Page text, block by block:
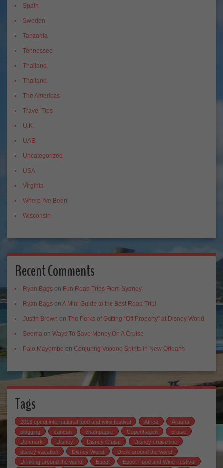
Spain
Sweden
Tanzania
Tennessee
Thailand
Thailand
The Americas
Travel Tips
U.K.
UAE
Uncategorized
USA
Virginia
Where I've Been
Wisconsin
Recent Comments
Ryan Bags on Fun Road Trips From Sydney
Ryan Bags on A Mini Guide to the Best Road Trip!
Justin Brown on The Perks of Getting “Off Property” at Disney World
Seema on Ways To Save Money On A Cruise
Palo Mayombe on Conjuring Voodoo Spirits in New Orleans
Tags
2013 epcot international food and wine festival Africa
Arusha
blogging
cancun champagne Copenhagen
cruise
Denmark
Disney Disney Cruise
Disney cruise line
disney vacation
Disney World
Drink around the world
Drinking around the world
Epcot
Epcot Food and Wine Festival